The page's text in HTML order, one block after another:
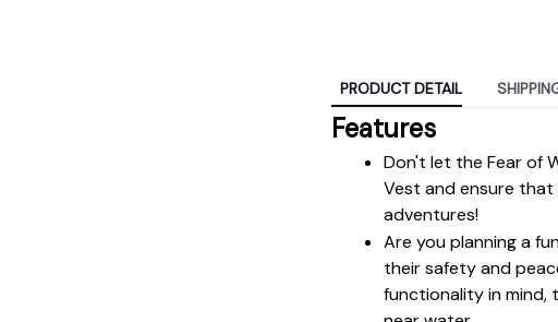
PRODUCT DETAIL
Features
Don't let the Fear of
Vest and ensure that
adventures!
Are you planning a
their safety and
functionality in mind,